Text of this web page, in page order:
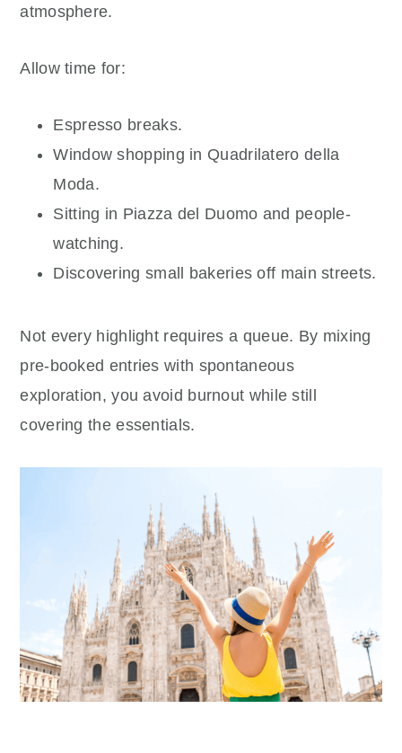
atmosphere.
Allow time for:
Espresso breaks.
Window shopping in Quadrilatero della
Moda.
Sitting in Piazza del Duomo and people-
watching.
Discovering small bakeries off main streets.
Not every highlight requires a queue. By mixing
pre-booked entries with spontaneous
exploration, you avoid burnout while still
covering the essentials.